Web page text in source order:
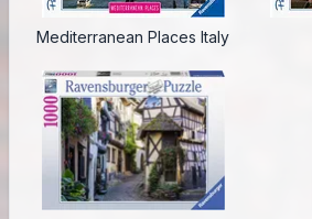
Mediterranean Places Italy